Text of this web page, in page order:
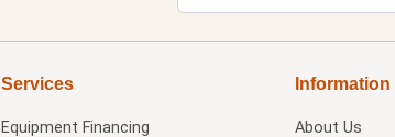
Services
Equipment Financing
Information
About Us